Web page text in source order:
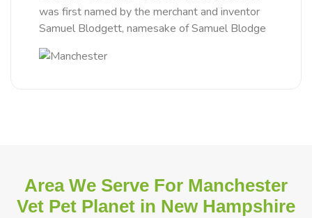
was first named by the merchant and inventor
Samuel Blodgett, namesake of Samuel Blodge
Area We Serve For Manchester
Vet Pet Planet in New Hampshire